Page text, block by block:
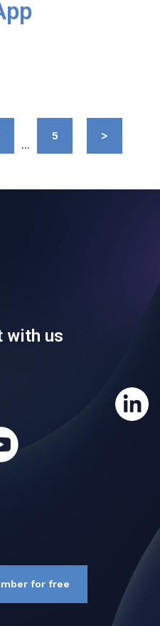
...
5 >
with us
for free